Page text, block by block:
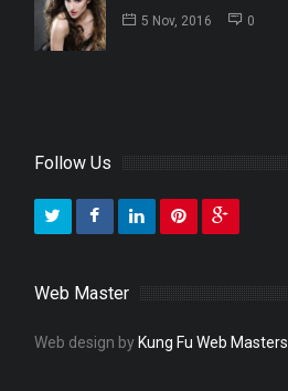
5 Nov, 2016 0
Follow Us
Web Master
Web design by Kung Fu Web Masters